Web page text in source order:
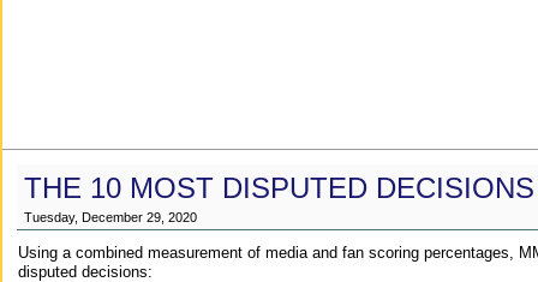
THE 10 MOST DISPUTED
Tuesday, December 29, 2020
Using a combined measurement of media and fan scoring percentages,
disputed decisions: